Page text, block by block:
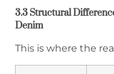
3.3 Structural
Denim
This is where the